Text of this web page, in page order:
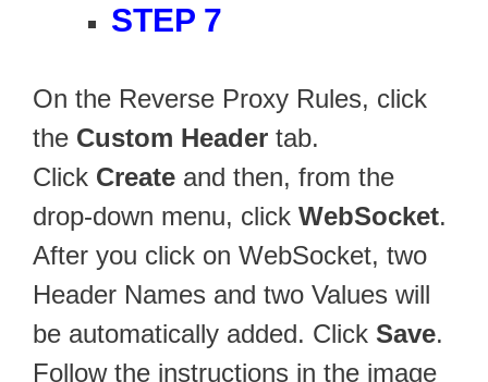
STEP 7
On the Reverse Proxy Rules, click
the Custom Header tab.
Click Create and then, from the
drop-down menu, click WebSocket.
After you click on WebSocket, two
Header Names and two Values will
be automatically added. Click Save.
Follow the instructions in the image